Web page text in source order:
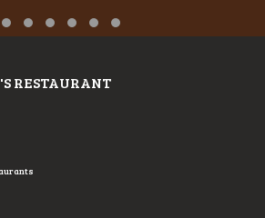
Slide 1
Testimonial Slide 2
Testimonial Slide 3
Testimonial Slide 4
Testimonial Slide 5
Testimonial Slide 6
RESTAURANT